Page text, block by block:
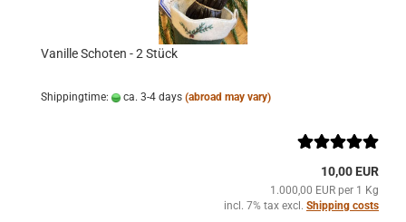
Vanille Schoten - 2 Stück
Shippingtime: ca. 3-4 days (abroad may vary)
10,00 EUR
1.000,00 EUR per 1 Kg
incl. 7% tax excl. Shipping costs